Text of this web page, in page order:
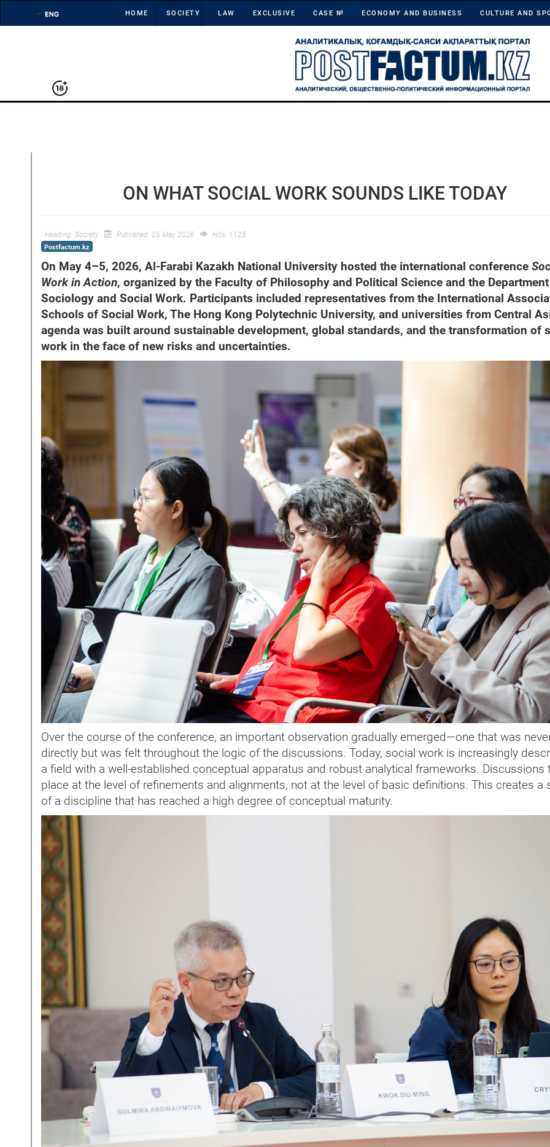
HOME SOCIETY LAW EXCLUSIVE CASE № ECONOMY AND BUSINESS CULTURE AND
ON WHAT SOCIAL WORK SOUNDS LIKE TODAY
Heading: Society Published: 05 May 2026 Hits: 1125
Postfactum.kz
On May 4–5, 2026, Al-Farabi Kazakh National University hosted the international conference
Work in Action, organized by the Faculty of Philosophy and Political Science and the
Sociology and Social Work. Participants included representatives from the International
Schools of Social Work, The Hong Kong Polytechnic University, and universities from Central
agenda was built around sustainable development, global standards, and the transformation of
work in the face of new risks and uncertainties.
Over the course of the conference, an important observation gradually emerged—one that was
directly but was felt throughout the logic of the discussions. Today, social work is increasingly
a field with a well-established conceptual apparatus and robust analytical frameworks. Discussions
place at the level of refinements and alignments, not at the level of basic definitions. This creates a
of a discipline that has reached a high degree of conceptual maturity.